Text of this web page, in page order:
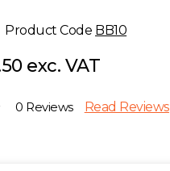
Product Code BB10
exc. VAT
0 Reviews Read Reviews